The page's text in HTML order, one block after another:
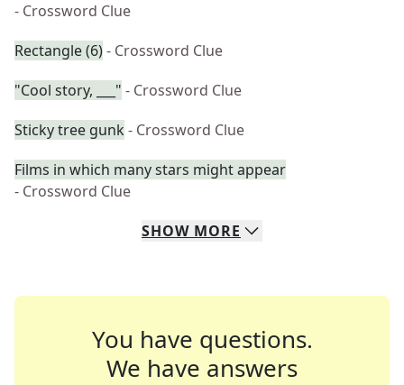
- Crossword Clue
Rectangle (6)- Crossword Clue
"Cool story, ___" - Crossword Clue
Sticky tree gunk - Crossword Clue
Films in which many stars might appear
- Crossword Clue
SHOW MORE
You have questions.
We have answers